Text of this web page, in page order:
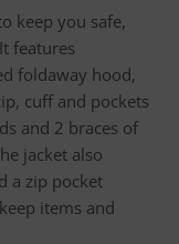
keep you safe,
features
foldaway hood,
cuff and pockets
and 2 braces of
jacket also
a zip pocket
items and